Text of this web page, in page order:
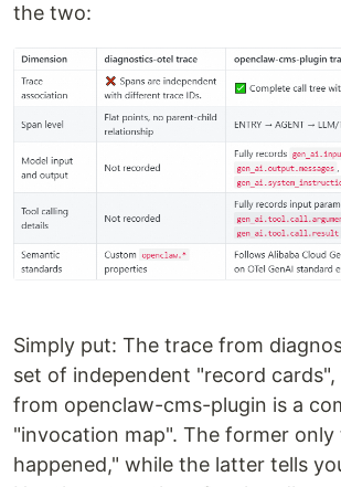
the two:
Simply put: The trace from
set of independent "record
from openclaw-cms-plugin is a
"invocation map". The former
happened," while the latter tells